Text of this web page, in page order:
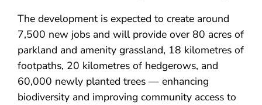
The development is expected to create around
7,500 new jobs and will provide over 80 acres of
parkland and amenity grassland, 18 kilometres of
footpaths, 20 kilometres of hedgerows, and
60,000 newly planted trees — enhancing
biodiversity and improving community access to